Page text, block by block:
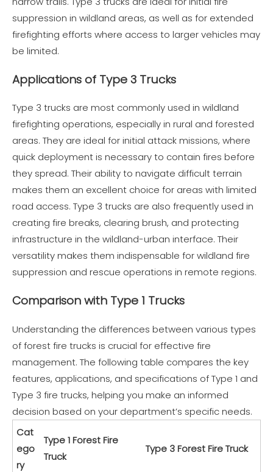
suppression in wildland areas, as well as for extended
firefighting efforts where access to larger vehicles may
be limited.
Applications of Type 3 Trucks
Type 3 trucks are most commonly used in wildland
firefighting operations, especially in rural and forested
areas. They are ideal for initial attack missions, where
quick deployment is necessary to contain fires before
they spread. Their ability to navigate difficult terrain
makes them an excellent choice for areas with limited
road access. Type 3 trucks are also frequently used in
creating fire breaks, clearing brush, and protecting
infrastructure in the wildland-urban interface. Their
versatility makes them indispensable for wildland fire
suppression and rescue operations in remote regions.
Comparison with Type 1 Trucks
Understanding the differences between various types
of forest fire trucks is crucial for effective fire
management. The following table compares the key
features, applications, and specifications of Type 1 and
Type 3 fire trucks, helping you make an informed
decision based on your department’s specific needs.
Cat
ego
ry
Type 1 Forest Fire
Truck
Type 3 Forest Fire Truck